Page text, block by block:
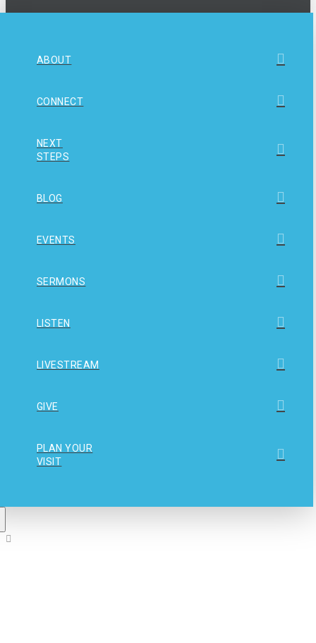
ABOUT
CONNECT
NEXT
STEPS
BLOG
EVENTS
SERMONS
LISTEN
LIVESTREAM
GIVE
PLAN YOUR
VISIT